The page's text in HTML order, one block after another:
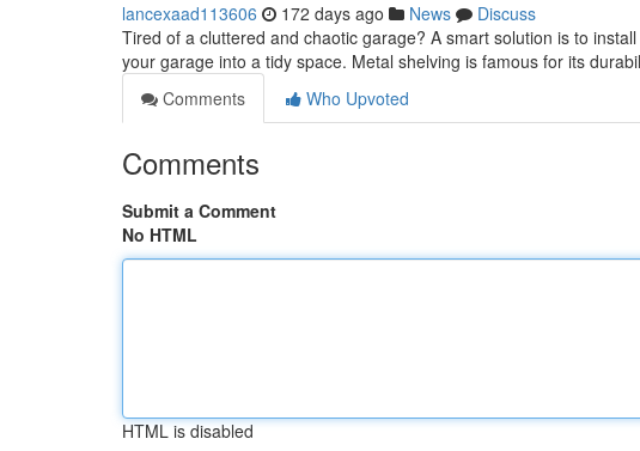
lancexaad113606 172 days ago News
Discuss
Tired of a cluttered and chaotic garage? A smart solution is to
your garage into a tidy space. Metal shelving is famous for its
Comments
Who Upvoted
Comments
Submit a Comment
No HTML
HTML is disabled